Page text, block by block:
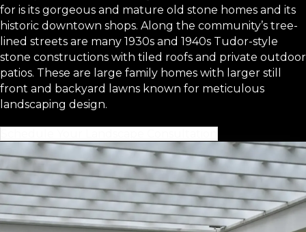
for is its gorgeous and mature old stone homes and its
historic downtown shops. Along the community’s tree-
lined streets are many 1930s and 1940s Tudor-style
stone constructions with tiled roofs and private outdoor
patios. These are large family homes with larger still
front and backyard lawns known for meticulous
landscaping design.